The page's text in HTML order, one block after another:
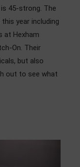
45-strong. The
year including
at Hexham
On. Their
but also
out to see what